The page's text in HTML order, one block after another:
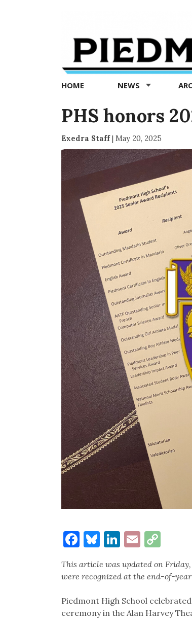
Exedra
Piedmont
news
now
HOME NEWS
PHS honors
Exedra Staff| May 20, 2025
Facebook
Bluesky
LinkedIn
EmailCopy
This article was updated on
were recognized at the end-of-
Piedmont High School
ceremony in the Alan Harvey